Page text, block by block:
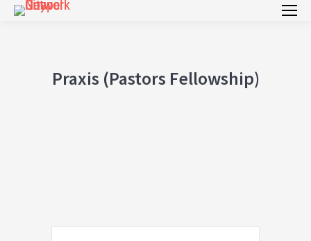
Praxis (Pastors Fellowship)